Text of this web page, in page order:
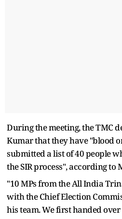
During the meeting, the TMC
Kumar that they have "blood
submitted a list of 40 people
the SIR process", according to
"10 MPs from the All India
with the Chief Election
his team. We first handed